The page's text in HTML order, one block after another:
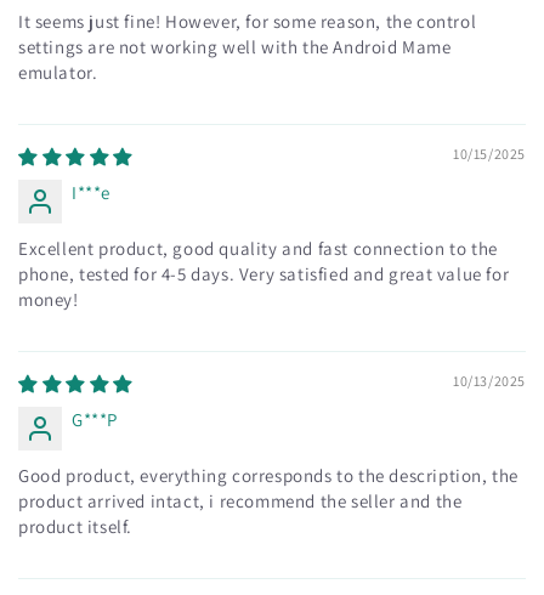
It seems just fine! However, for some reason, the control
settings are not working well with the Android Mame
emulator.
10/15/2025
I***e
Excellent product, good quality and fast connection to the
phone, tested for 4-5 days. Very satisfied and great value for
money!
10/13/2025
G***P
Good product, everything corresponds to the description, the
product arrived intact, i recommend the seller and the
product itself.